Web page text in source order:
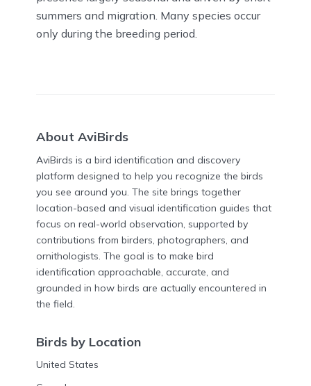
summers and migration. Many species occur
only during the breeding period.
About AviBirds
AviBirds is a bird identification and discovery
platform designed to help you recognize the birds
you see around you. The site brings together
location-based and visual identification guides that
focus on real-world observation, supported by
contributions from birders, photographers, and
ornithologists. The goal is to make bird
identification approachable, accurate, and
grounded in how birds are actually encountered in
the field.
Birds by Location
United States